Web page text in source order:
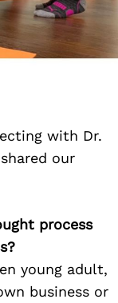
with Dr.
our
process
young adult,
business or